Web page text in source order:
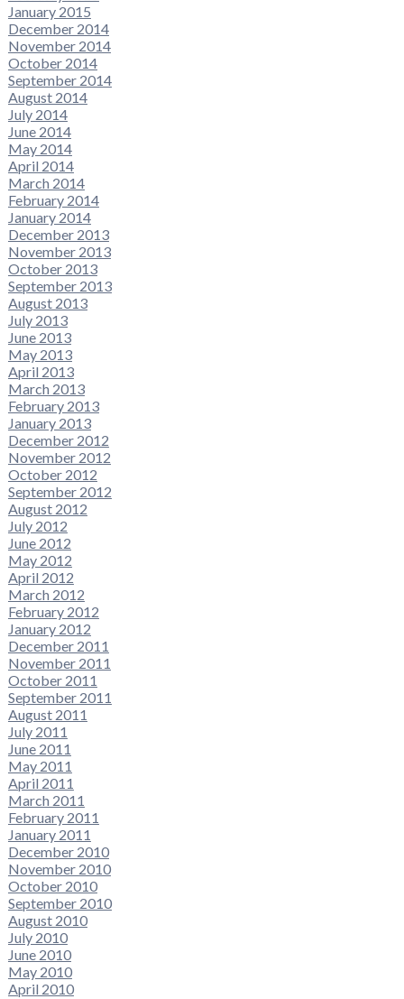
January 2015
December 2014
November 2014
October 2014
September 2014
August 2014
July 2014
June 2014
May 2014
April 2014
March 2014
February 2014
January 2014
December 2013
November 2013
October 2013
September 2013
August 2013
July 2013
June 2013
May 2013
April 2013
March 2013
February 2013
January 2013
December 2012
November 2012
October 2012
September 2012
August 2012
July 2012
June 2012
May 2012
April 2012
March 2012
February 2012
January 2012
December 2011
November 2011
October 2011
September 2011
August 2011
July 2011
June 2011
May 2011
April 2011
March 2011
February 2011
January 2011
December 2010
November 2010
October 2010
September 2010
August 2010
July 2010
June 2010
May 2010
April 2010